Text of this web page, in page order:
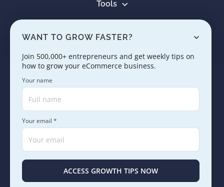
Tools
Learn
Careers
Press & Media Terms Privacy
WANT TO GROW FASTER?
Join 500,000+ entrepreneurs and get weekly tips on
how to grow your eCommerce business.
Your name
Your email *
ACCESS GROWTH TIPS NOW